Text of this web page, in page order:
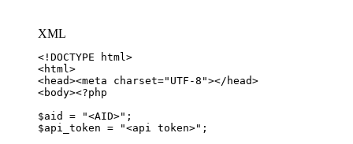
XML
<! DOCTYPE html >
<html >
<head><meta charset=" UTF-8 "></ head>
<body><?php
$aid
=
"<AID>";
$api_token = "<api
token>";